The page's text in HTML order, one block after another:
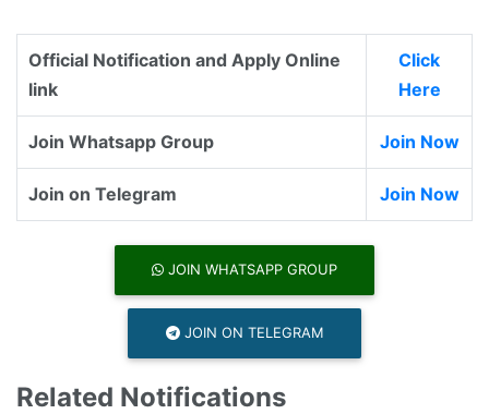
Official Notification and Apply Online
link
Click
Here
Join Whatsapp Group Join Now
Join on Telegram Join Now
JOIN WHATSAPP GROUP
JOIN ON TELEGRAM
Related Notifications